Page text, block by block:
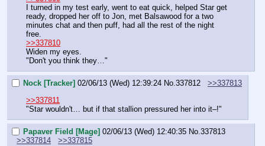
I turned in my test early, went to eat quick, helped Star get
ready, dropped her off to Jon, met Balsawood for a two
minutes chat and then puff, had all the rest of the night
free.
>>337810
Widen my eyes.
"Don't you think they…"
Nock [Tracker] 02/06/13 (Wed) 12:39:24 No.337812
>>337813
>>337811
"Star wouldn't… but if that stallion pressured her into it–!"
Papaver Field [Mage] 02/06/13 (Wed) 12:40:35 No.337813
>>337814
>>337815